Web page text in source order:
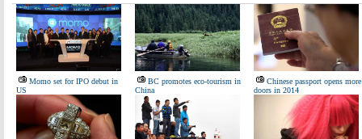
Momo set for IPO debut in
US
BC promotes eco-tourism in
China
Chinese passport opens more
doors in 2014